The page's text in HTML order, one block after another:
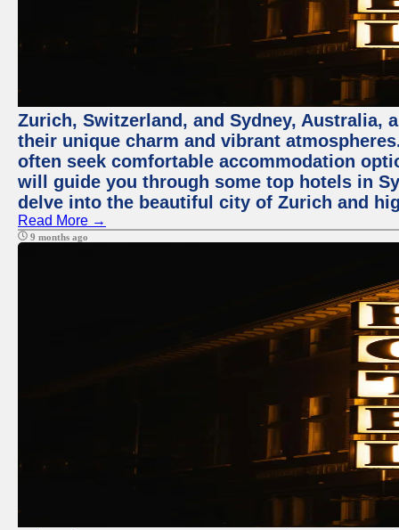
Zurich, Switzerland, and Sydney,
their unique charm and vibrant
often seek comfortable accommodation
will guide you through some top hotels in
delve into the beautiful city of Zurich and
Read More →
9 months ago